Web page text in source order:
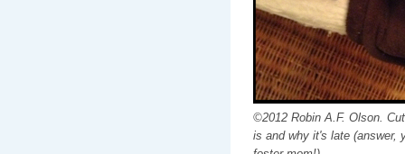
©2012 Robin A.F. Olson.
is and why it's late (answer,